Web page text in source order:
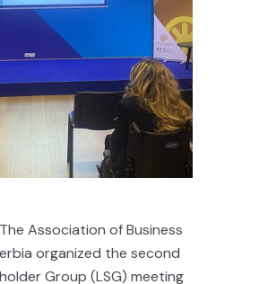
Association of Business
organized the second
Group (LSG) meeting